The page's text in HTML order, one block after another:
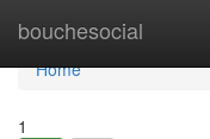
bouchesocial
Home
Home
1